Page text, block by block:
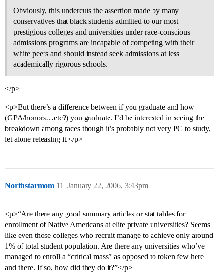
Obviously, this undercuts the assertion made by many
conservatives that black students admitted to our most
prestigious colleges and universities under race-conscious
admissions programs are incapable of competing with their
white peers and should instead seek admissions at less
academically rigorous schools.
</p>
<p>But there’s a difference between if you graduate and how
(GPA/honors…etc?) you graduate. I’d be interested in seeing the
breakdown among races though it’s probably not very PC to study,
let alone releasing it.</p>
Northstarmom January 22, 2006, 3:43pm
11
<p>“Are there any good summary articles or stat tables for
enrollment of Native Americans at elite private universities? Seems
like even those colleges who recruit manage to achieve only around
1% of total student population. Are there any universities who’ve
managed to enroll a “critical mass” as opposed to token few here
and there. If so, how did they do it?”</p>